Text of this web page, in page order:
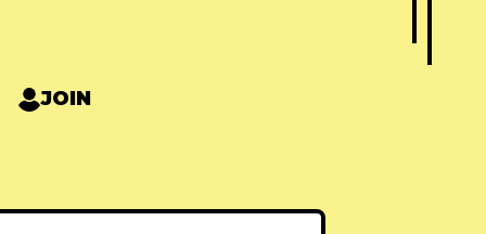
JOIN